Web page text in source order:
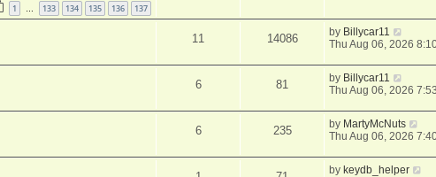
1 … 133 134 135 136 137
11 14086 by Billycar11
Thu Aug 06, 2026
6 81 by Billycar11
Thu Aug 06, 2026
6 235 by MartyMcNuts
Thu Aug 06, 2026
by keydb_helper